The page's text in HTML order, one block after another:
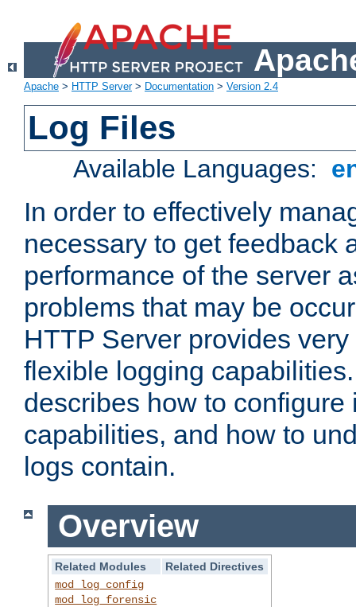
Apache > HTTP Server> Documentation > Version 2.4
Log Files
Available Languages:
In order to effectively
necessary to get feedback
performance of the server
problems that may be
HTTP Server provides
flexible logging
describes how to configure
capabilities, and how to
logs contain.
Overview
Related Modules
Related Directives
mod_log_config
mod_log_forensic